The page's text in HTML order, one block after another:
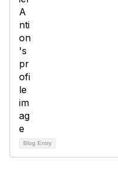
Blog Entry